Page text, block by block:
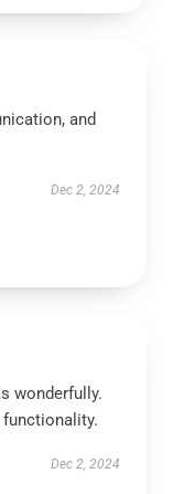
and
Dec 2, 2024
wonderfully.
functionality.
Dec 2, 2024